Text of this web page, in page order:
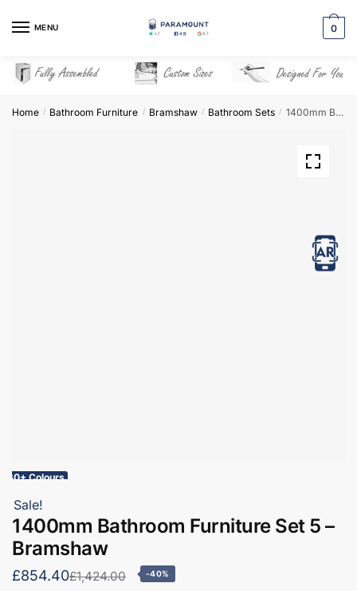
MENU 0
Home / Bathroom Furniture / Bramshaw / Bathroom Sets / 1400mm Bathroom Furniture Set 5 – Bramshaw
View in AR
60+ Colours
Sale!
1400mm Bathroom Furniture Set 5 –
Bramshaw
£854.40£1,424.00 -40%